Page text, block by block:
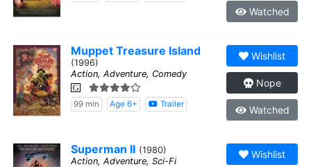
Watched
Muppet Treasure Island
(1996)
Action, Adventure, Comedy
G
99 min Age 6+ Trailer
Wishlist
Nope
Watched
Superman II (1980)
Action, Adventure, Sci-Fi
Wishlist